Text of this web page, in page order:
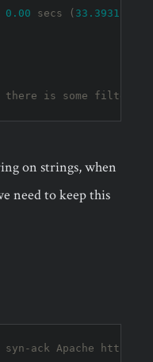
0.00 secs ( 33.3931
there is some
on strings, when
need to keep this
syn-ack Apache httpd